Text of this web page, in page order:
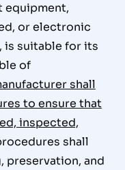
equipment,
or electronic
is suitable for its
of
shall
to ensure that
inspected,
shall
preservation, and